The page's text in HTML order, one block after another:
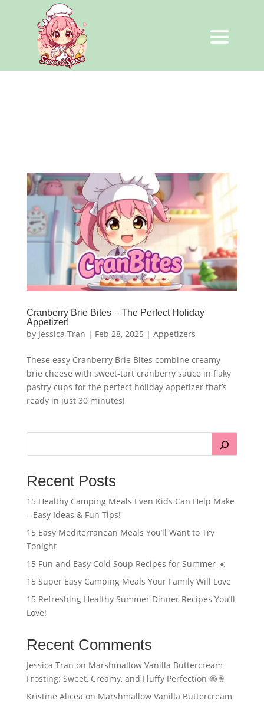
Cranberry Brie Bites – The Perfect Holiday
Appetizer!
by Jessica Tran | Feb 28, 2025 | Appetizers
These easy Cranberry Brie Bites combine creamy
brie cheese with sweet-tart cranberry sauce in flaky
pastry cups for the perfect holiday appetizer that’s
ready in just 30 minutes!
Recent Posts
15 Healthy Camping Meals Even Kids Can Help Make
– Easy Ideas & Fun Tips!
15 Easy Mediterranean Meals You’ll Want to Try
Tonight
15 Fun and Easy Cold Soup Recipes for Summer ☀️
15 Super Easy Camping Meals Your Family Will Love
15 Refreshing Healthy Summer Dinner Recipes You’ll
Love!
Recent Comments
Jessica Tran on Marshmallow Vanilla Buttercream
Frosting: Sweet, Creamy, and Fluffy Perfection 🍥🍦
Kristine Alicea on Marshmallow Vanilla Buttercream